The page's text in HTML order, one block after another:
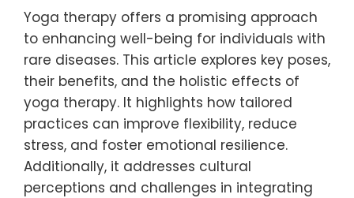
Yoga therapy offers a promising approach
to enhancing well-being for individuals with
rare diseases. This article explores key poses,
their benefits, and the holistic effects of
yoga therapy. It highlights how tailored
practices can improve flexibility, reduce
stress, and foster emotional resilience.
Additionally, it addresses cultural
perceptions and challenges in integrating